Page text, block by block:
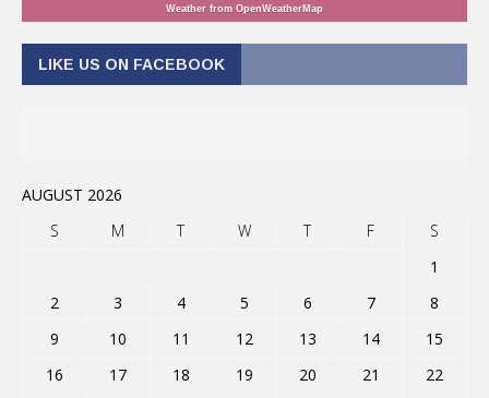
Weather from OpenWeatherMap
LIKE US ON FACEBOOK
AUGUST 2026
S
M T W T F
S
1
2
3 4 5 6 7
8
9
10 11 12 13 14
15
16
17 18 19 20 21
22